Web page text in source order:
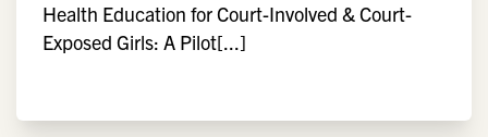
Health Education for Court-Involved & Court-
Exposed Girls: A Pilot[...]